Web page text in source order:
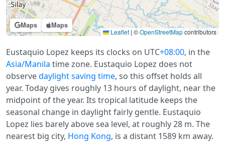
Maps Maps
Leaflet | ©OpenStreetMapcontributors
Eustaquio Lopez keeps its clocks on UTC+08:00, in the
Asia/Manila time zone. Eustaquio Lopez does not
observedaylight saving time, so this offset holds all
year. Today gives roughly 13 hours of daylight, near the
midpoint of the year. Its tropical latitude keeps the
seasonal change in daylight fairly gentle. Eustaquio
Lopez lies barely above sea level, at roughly 28 m. The
nearest big city, Hong Kong, is a distant 1589 km away.